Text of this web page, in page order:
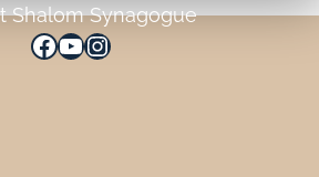
Facebook
YouTube
Instagram